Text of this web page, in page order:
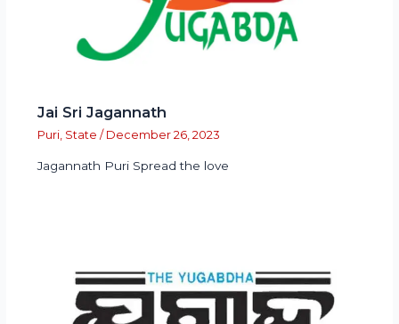
Jai Sri Jagannath
Puri, State / December 26, 2023
Jagannath Puri Spread the love